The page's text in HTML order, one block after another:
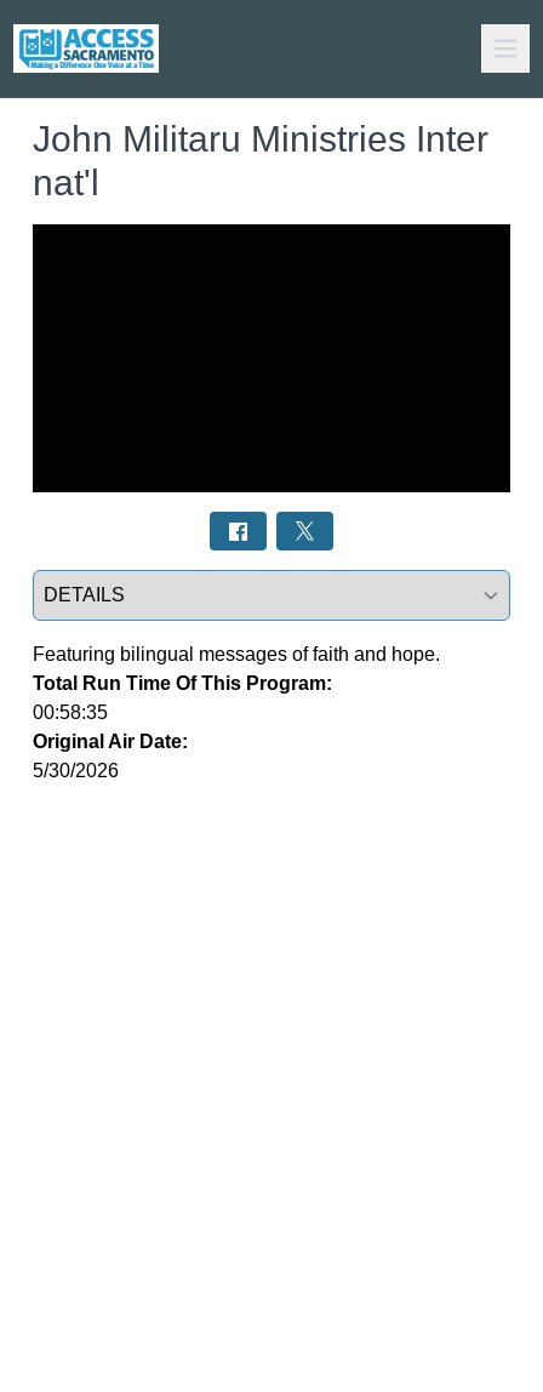
John Militaru Ministries Inter
nat'l
Select a tab
Featuring bilingual messages of faith and hope.
Total Run Time Of This Program:
00:58:35
Original Air Date:
5/30/2026